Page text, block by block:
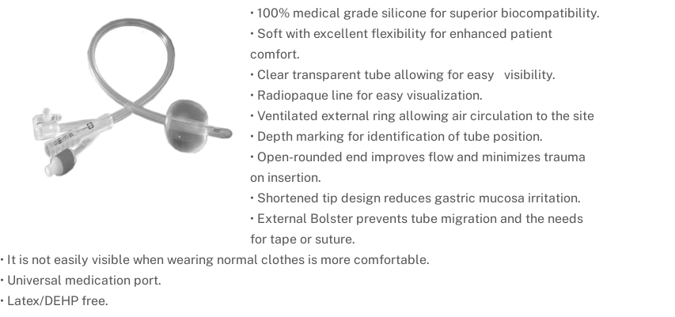
• 100% medical grade silicone for superior biocompatibility.
• Soft with excellent flexibility for enhanced patient
comfort.
• Clear transparent tube allowing for easy visibility.
• Radiopaque line for easy visualization.
• Ventilated external ring allowing air circulation tothe site
• Depth marking for identification of tube position.
• Open-rounded end improves flow and minimizestrauma
on insertion.
• Shortened tip design reduces gastric mucosa irritation.
• External Bolster prevents tube migration and the needs
for tape or suture.
• It is not easily visible when wearing normal clothes is more comfortable.
• Universal medication port.
• Latex/DEHP free.